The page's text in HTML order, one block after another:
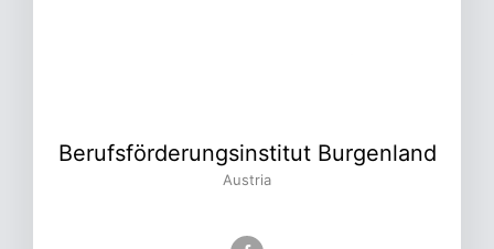
Berufsförderungsinstitut Burgenland
Austria